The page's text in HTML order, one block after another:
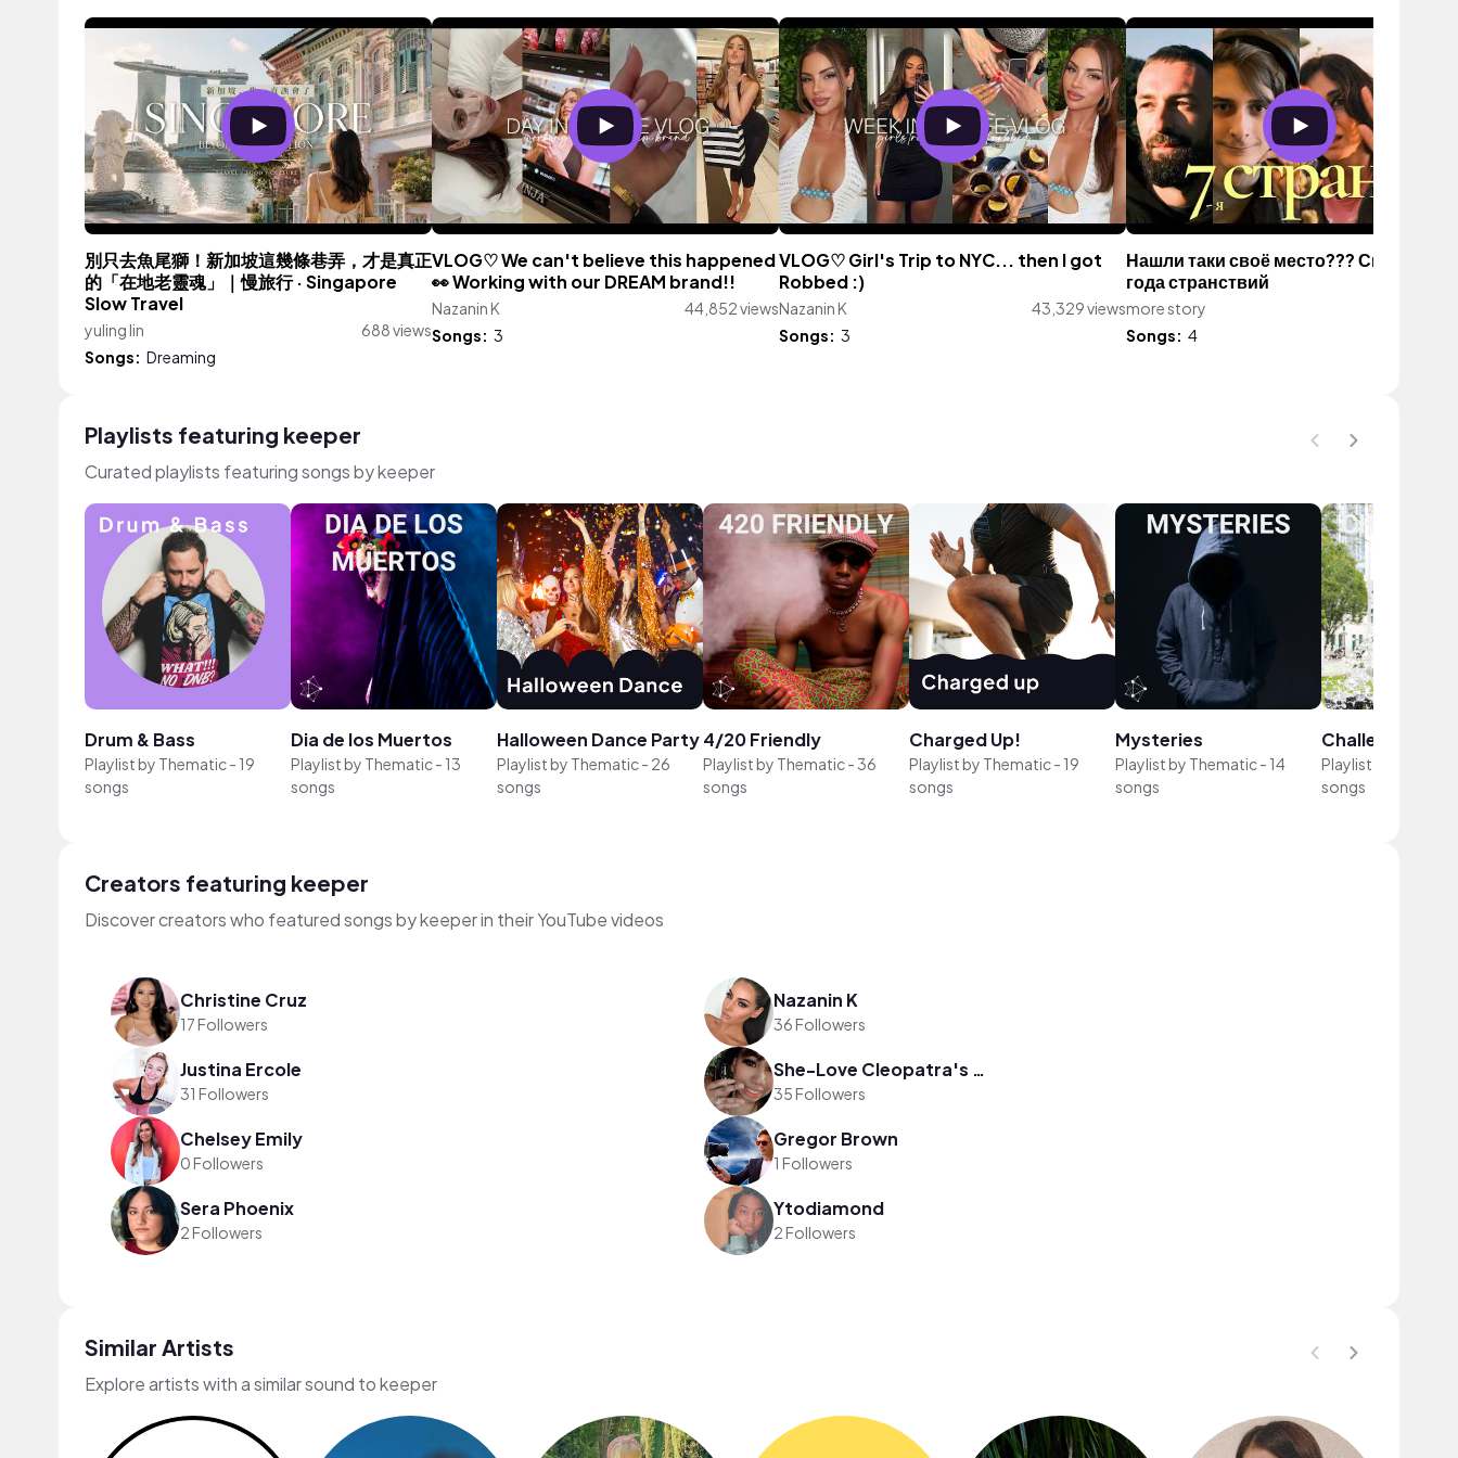
別只去魚尾獅！新加坡這幾條巷弄，才是真正
的「在地老靈魂」｜慢旅行 · Singapore
Slow Travel
yuling lin
688 views
Songs: Dreaming
VLOG♡ We can't believe this happened
👀 Working with our DREAM brand!!
Nazanin K
44,852 views
Songs: 3
VLOG♡ Girl's Trip to NYC... then I got
Robbed :)
Nazanin K
43,329 views
Songs: 3
Нашли таки своё место??? Спустя 4
года странствий
more story
Songs: 4
Playlists featuring keeper
Curated playlists featuring songs by keeper
Drum & Bass
Playlist by Thematic- 19
songs
Dia de los Muertos
Playlist by Thematic- 13
songs
Halloween Dance Party
Playlist by Thematic- 26
songs
4/20 Friendly
Playlist by Thematic-36
songs
Charged Up!
Playlist by Thematic- 19
songs
Mysteries
Playlist by Thematic- 14
songs
Challenges
Playlist by
songs
Creators featuring keeper
Discover creators who featured songs by keeper in their YouTube videos
Christine Cruz
17 Followers
Nazanin K
36 Followers
Justina Ercole
31 Followers
She-Love Cleopatra's Vlogs
35 Followers
Chelsey Emily
0 Followers
Gregor Brown
1 Followers
Sera Phoenix
2 Followers
Ytodiamond
2 Followers
Similar Artists
Explore artists with a similar sound to keeper